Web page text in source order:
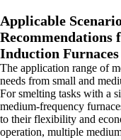
Applicable
Recommendations
Induction Furnaces
The application range of
needs from small and
For smelting tasks with a
medium-frequency
to their flexibility and
operation, multiple